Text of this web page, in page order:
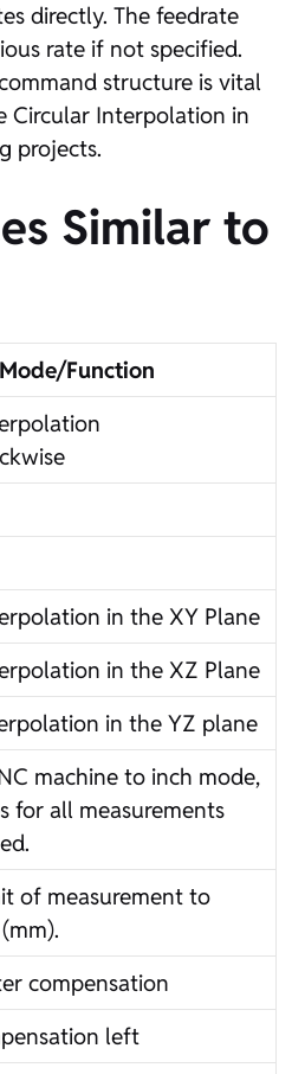
directly. The feedrate
rate if not specified.
structure is vital
Circular Interpolation in
projects.
Similar to
Mode/Function
in the XY Plane
in the XZ Plane
in the YZ plane
machine to inch mode,
for all measurements
of measurement to
compensation
left